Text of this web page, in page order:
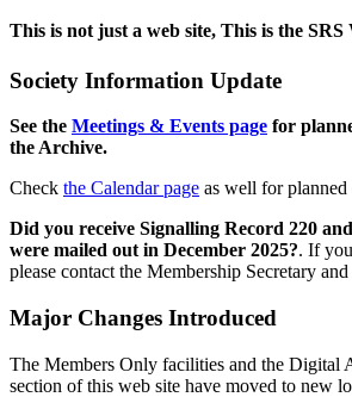
This is not just a web site, This is the SRS
Society Information Update
See the Meetings & Events page for
the Archive.
Check the Calendar page as well for planned
Did you receive Signalling Record 220
were mailed out in December 2025?. If
please contact the Membership Secretary
Major Changes Introduced
The Members Only facilities and the Digital
section of this web site have moved to new